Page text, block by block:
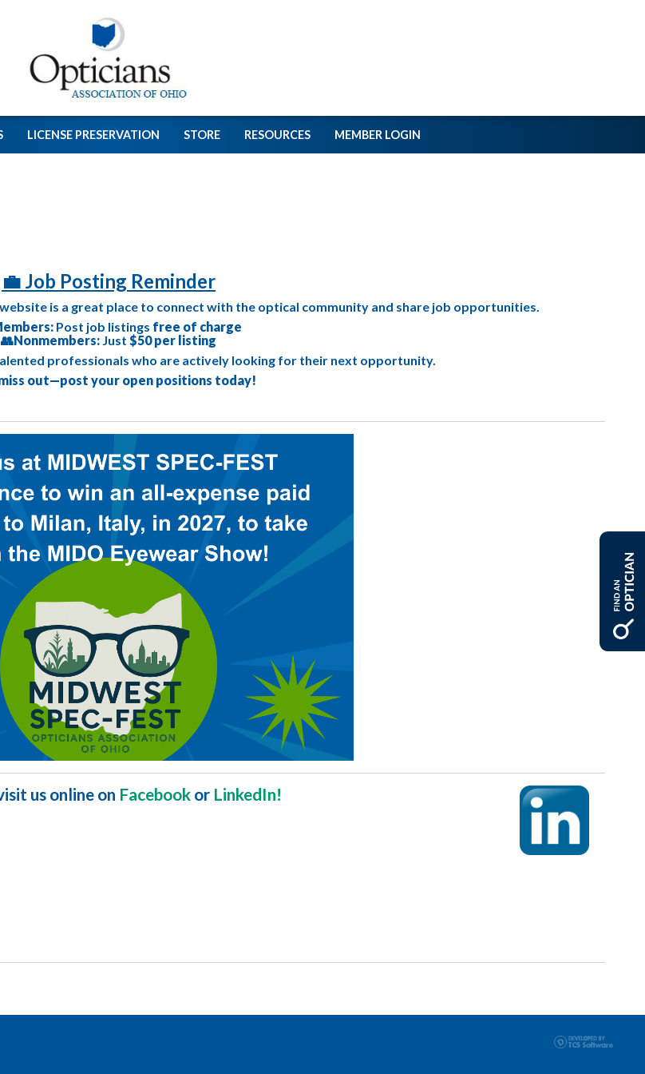
LICENSE PRESERVATION STORE RESOURCES MEMBER LOGIN
💼 Job Posting Reminder
is a great place to connect with the optical community and share job opportunities.
Post job listings free of charge
👥Nonmembers: Just $50 per listing
professionals who are actively looking for their next opportunity.
miss out—post your open positions today!
us online on Facebookor LinkedIn!